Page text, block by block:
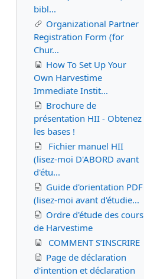
bibl...
Organizational Partner
Registration Form (for
Chur...
How To Set Up Your
Own Harvestime
Immediate Instit...
Brochure de
présentation HII - Obtenez
les bases !
Fichier manuel HII
(lisez-moi D'ABORD avant
d'étu...
Guide d'orientation PDF
(lisez-moi avant d'étudie...
Ordre d'étude des cours
de Harvestime
COMMENT S’INSCRIRE
Page de déclaration
d'intention et déclaration